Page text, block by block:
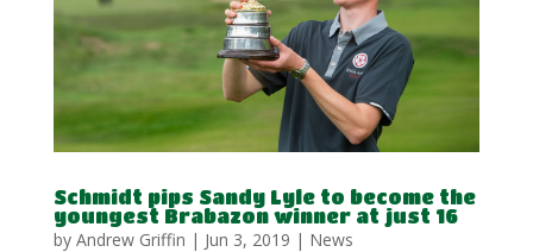
Schmidt pips Sandy Lyle to become the
youngest Brabazon winner at just 16
by Andrew Griffin | Jun 3, 2019 | News